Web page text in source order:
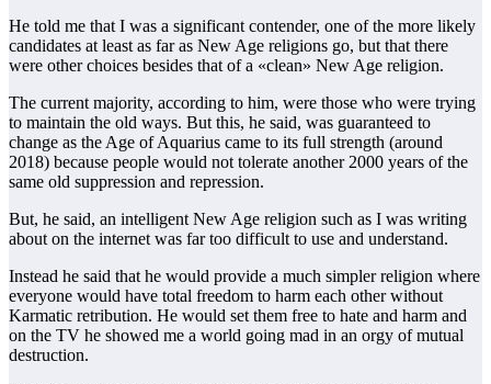
He told me that I was a significant contender, one of the more likely
candidates at least as far as New Age religions go, but that there
were other choices besides that of a «clean» New Age religion.
The current majority, according to him, were those who were trying
to maintain the old ways. But this, he said, was guaranteed to
change as the Age of Aquarius came to its full strength (around
2018) because people would not tolerate another 2000 years of the
same old suppression and repression.
But, he said, an intelligent New Age religion such as I was writing
about on the internet was far too difficult to use and understand.
Instead he said that he would provide a much simpler religion where
everyone would have total freedom to harm each other without
Karmatic retribution. He would set them free to hate and harm and
on the TV he showed me a world going mad in an orgy of mutual
destruction.